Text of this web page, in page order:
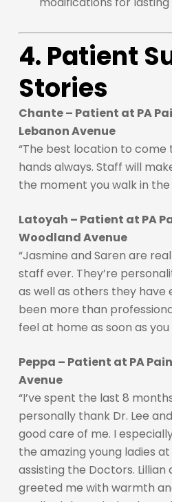
4. Patient
Stories
Chante – Patient at PA
Lebanon Avenue
“The best location to come
hands always. Staff will
the moment you walk in the
Latoyah – Patient at PA
Woodland Avenue
“Jasmine and Saren are
staff ever. They’re
as well as others they have
been more than
feel at home as soon as you
Peppa – Patient at PA
Avenue
“I’ve spent the last 8
personally thank Dr. Lee
good care of me. I
the amazing young ladies
assisting the Doctors. Lillian
greeted me with warmth